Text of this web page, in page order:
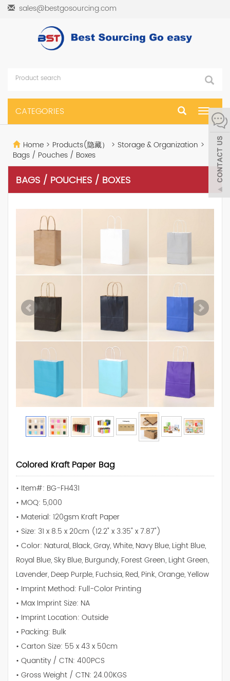
sales@bestgosourcing.com
Toggle
CATEGORIES
Home > Products(隐藏） > Storage & Organization >
Bags / Pouches / Boxes
BAGS / POUCHES / BOXES
Colored Kraft Paper Bag
• Item#: BG-FH431
• MOQ: 5,000
• Material: 120gsm Kraft Paper
• Size: 31 x 8.5 x 20cm (12.2" x 3.35" x 7.87")
• Color: Natural, Black, Gray, White, Navy Blue, Light Blue,
Royal Blue, Sky Blue, Burgundy, Forest Green, Light Green,
Lavender, Deep Purple, Fuchsia, Red, Pink, Orange, Yellow
• Imprint Method: Full-Color Printing
• Max Imprint Size: NA
• Imprint Location: Outside
• Packing: Bulk
• Carton Size: 55 x 43 x 50cm
• Quantity / CTN: 400PCS
• Gross Weight / CTN: 24.00KGS